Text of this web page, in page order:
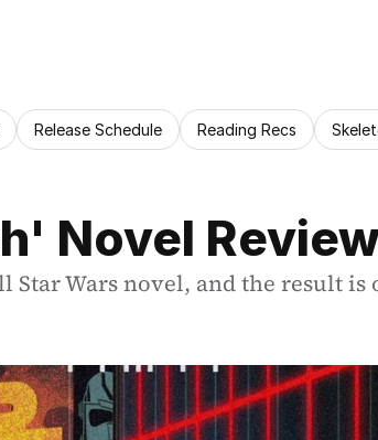
Release Schedule Reading Recs
Novel
Wars novel, and the result is